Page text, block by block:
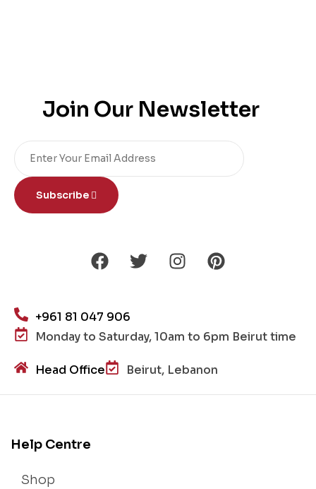
Join Our Newsletter
Subscribe
+961 81 047 906
Monday to Saturday, 10am to 6pm Beirut time
Head Office Beirut, Lebanon
Help Centre
Shop